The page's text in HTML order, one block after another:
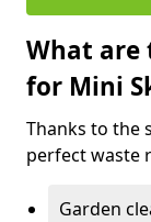
What are
for Mini
Thanks to the
perfect waste
Garden